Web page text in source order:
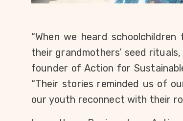
“When we heard
their grandmothers’ seed
founder of Action for
“Their stories reminded us of
our youth reconnect with their